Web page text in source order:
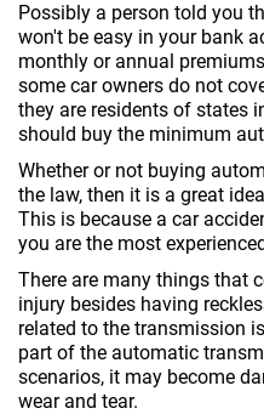
Possibly a person told you
won't be easy in your bank
monthly or annual
some car owners do not
they are residents of states
should buy the minimum
Whether or not buying
the law, then it is a great
This is because a car
you are the most
There are many things that
injury besides having
related to the transmission
part of the automatic
scenarios, it may become
wear and tear.